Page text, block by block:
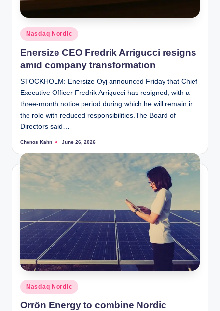
Posted
in
Nasdaq Nordic
Enersize CEO Fredrik Arrigucci resigns
amid company transformation
STOCKHOLM: Enersize Oyj announced Friday that Chief
Executive Officer Fredrik Arrigucci has resigned, with a
three-month notice period during which he will remain in
the role with reduced responsibilities.The Board of
Directors said…
Posted
Chenos Kahn June 26, 2026
Posted
in
Nasdaq Nordic
Orrön Energy to combine Nordic